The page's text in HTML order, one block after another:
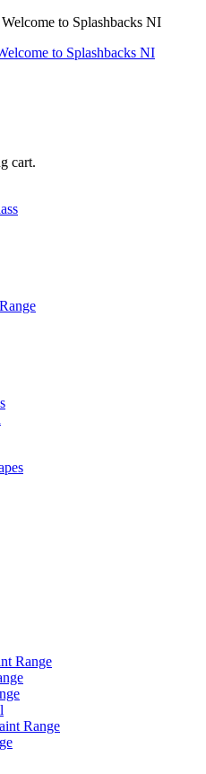
to Splashbacks NI
cart.
Range
Range